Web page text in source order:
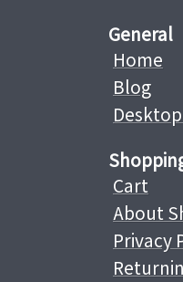
General
Home
Blog
Cart
About
Privacy